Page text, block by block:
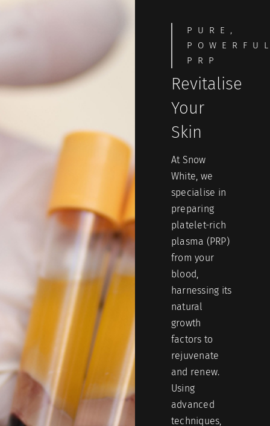
PURE,
PRP
Revitalise
Your
Skin
At Snow
White, we
specialise in
preparing
platelet-rich
plasma (PRP)
from your
blood,
harnessing its
natural
growth
factors to
rejuvenate
and renew.
Using
advanced
techniques,